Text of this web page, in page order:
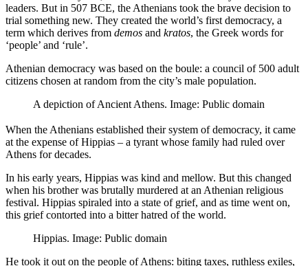
leaders. But in 507 BCE, the Athenians took the brave decision to
trial something new. They created the world’s first democracy, a
term which derives from demos and kratos, the Greek words for
‘people’ and ‘rule’.
Athenian democracy was based on the boule: a council of 500 adult
citizens chosen at random from the city’s male population.
A depiction of Ancient Athens. Image: Public domain
When the Athenians established their system of democracy, it came
at the expense of Hippias – a tyrant whose family had ruled over
Athens for decades.
In his early years, Hippias was kind and mellow. But this changed
when his brother was brutally murdered at an Athenian religious
festival. Hippias spiraled into a state of grief, and as time went on,
this grief contorted into a bitter hatred of the world.
Hippias. Image: Public domain
He took it out on the people of Athens: biting taxes, ruthless exiles,